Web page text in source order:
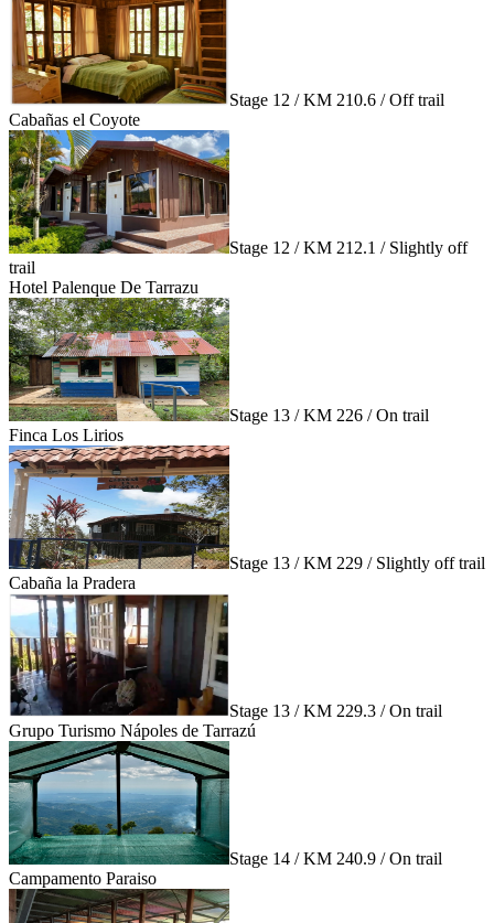
Stage 12 / KM 210.6 / Off trail
Cabañas el Coyote
Stage 12 / KM 212.1 / Slightly off
trail
Hotel Palenque De Tarrazu
Stage 13 / KM 226 / On trail
Finca Los Lirios
Stage 13 / KM 229 / Slightly off trail
Cabaña la Pradera
Stage 13 / KM 229.3 / On trail
Grupo Turismo Nápoles de Tarrazú
Stage 14 / KM 240.9 / On trail
Campamento Paraiso